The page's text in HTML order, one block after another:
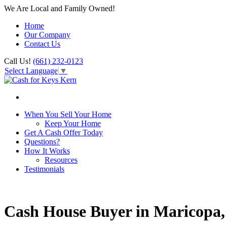
We Are Local and Family Owned!
Home
Our Company
Contact Us
Call Us! (661) 232-0123
Select Language ▼
When You Sell Your Home
Keep Your Home
Get A Cash Offer Today
Questions?
How It Works
Resources
Testimonials
Cash House Buyer in